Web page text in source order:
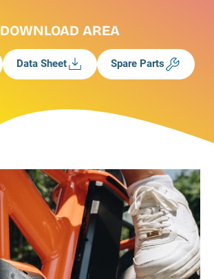
DOWNLOAD AREA
Data Sheet Spare Parts